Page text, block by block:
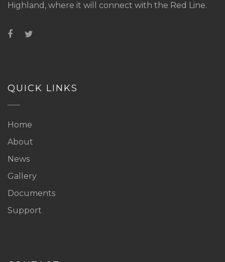
Highland, where it will connect with the Red Line.
QUICK LINKS
Home
About
News
Gallery
Documents
Support